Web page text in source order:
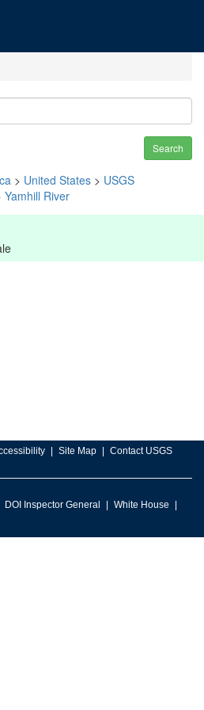
Search
> United States > USGS
Yamhill River
Site Map Contact USGS
DOI Inspector General
White House